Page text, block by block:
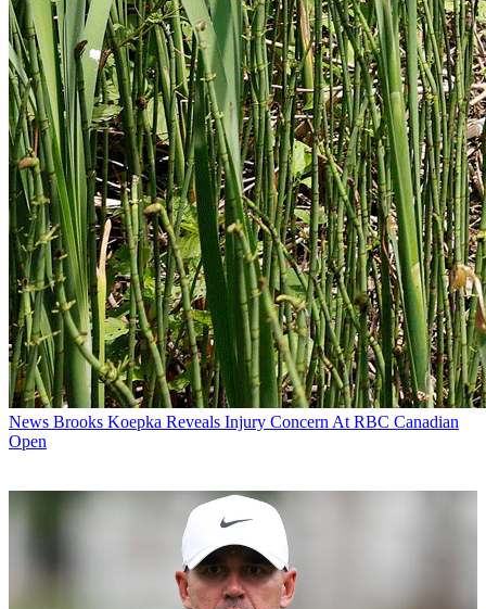
News Brooks Koepka Reveals Injury Concern At RBC Canadian
Open